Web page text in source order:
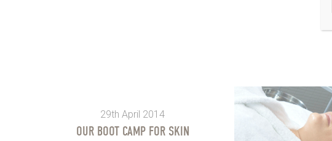
29th April 2014
OUR BOOT CAMP FOR SKIN